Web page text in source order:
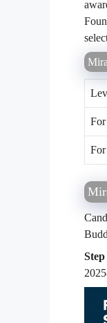
For
Step